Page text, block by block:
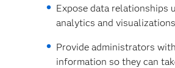
Expose data relationships
analytics and
Provide administrators
information so they can